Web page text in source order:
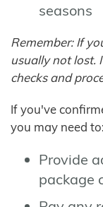
seasons
Remember: If
usually not lost.
checks and
If you've
you may need to:
Provide
package